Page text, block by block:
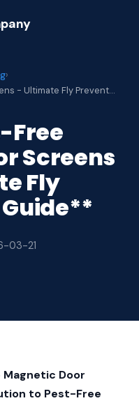
›
- Ultimate Fly Prevent…
Free
Screens
Fly
03-21
Door
to Pest-Free